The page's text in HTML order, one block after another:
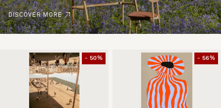
DISCOVER MORE
- 50% - 56%